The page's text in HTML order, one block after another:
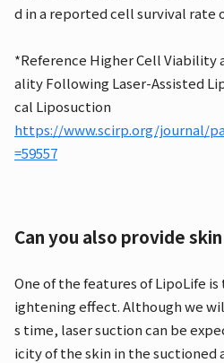
d in a reported cell survival rate
*Reference Higher Cell Viability
ality Following Laser-Assisted
cal Liposuction
https://www.scirp.org/journal/
=59557
Can you also provide
One of the features of LipoLife
ightening effect. Although we
s time, laser suction can be
icity of the skin in the suctioned